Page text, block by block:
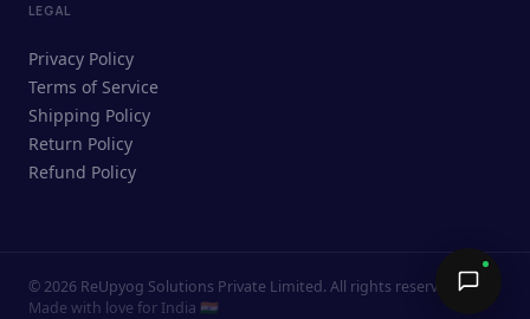
Send →
LEGAL
Privacy Policy
Terms of Service
Shipping Policy
Return Policy
Refund Policy
© 2026 ReUpyog Solutions Private Limited. All rights reserved.
Made with love for India 🇮🇳